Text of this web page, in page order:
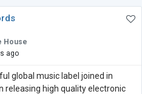
House
ago
global music label joined in
releasing high quality electronic